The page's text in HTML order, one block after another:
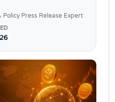
Press Release Expert